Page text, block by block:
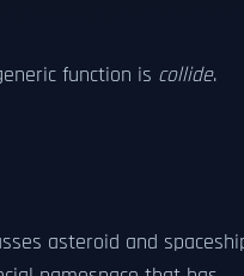
function is collide.
asteroid and